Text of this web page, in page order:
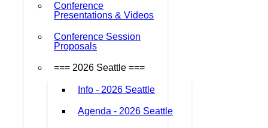
Conference
Presentations & Videos
Conference Session
Proposals
=== 2026 Seattle ===
Info - 2026 Seattle
Agenda - 2026 Seattle